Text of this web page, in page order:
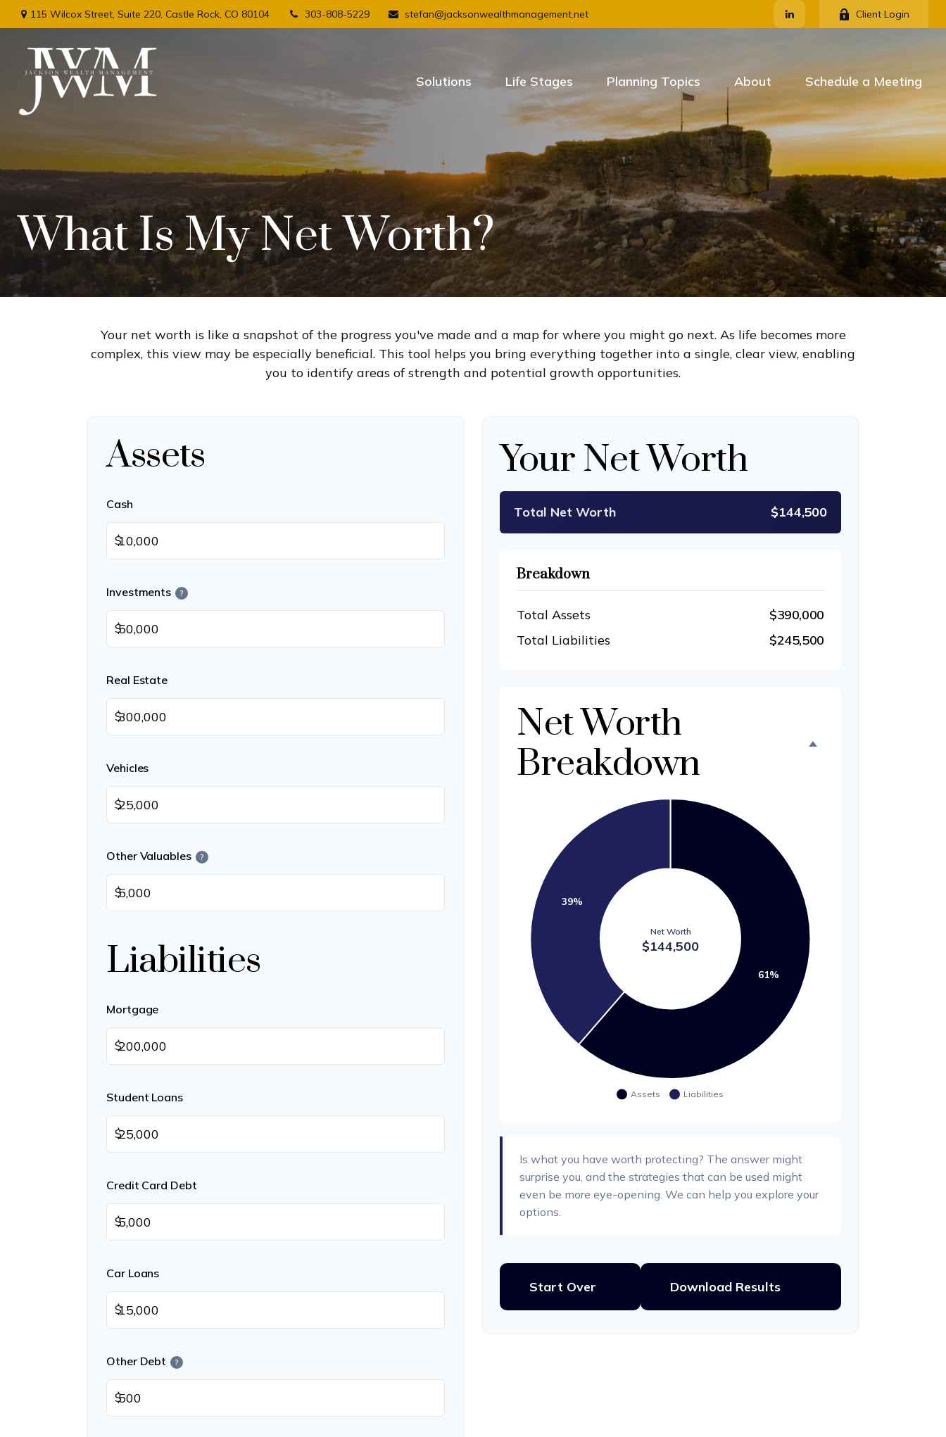
115 Wilcox Street, Suite 220, Castle Rock, CO 80104 303-808-5229 stefan@jacksonwealthmanagement.net Client Login
Solutions Life Stages Planning Topics About Schedule a Meeting
What Is My Net Worth?
Your net worth is like a snapshot of the progress you've made and a map for where you might go next. As life becomes more
complex, this view may be especially beneficial. This tool helps you bring everything together into a single, clear view, enabling
you to identify areas of strength and potential growth opportunities.
Assets
Cash
$
Investments ?
$
Real Estate
$
Vehicles
$
Other Valuables ?
$
Liabilities
Mortgage
$
Student Loans
$
Credit Card Debt
$
Car Loans
$
Other Debt ?
$
Your Net Worth
Total Net Worth $144,500
Breakdown
Total Assets
$390,000
Total Liabilities
$245,500
Net Worth
Breakdown
Is what you have worth protecting? The answer might
surprise you, and the strategies that can be used might
even be more eye-opening. We can help you explore your
options.
Start Over Download Results